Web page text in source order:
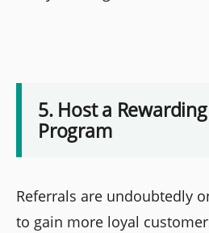
5. Host a
Program
Referrals are undoubtedly
to gain more loyal